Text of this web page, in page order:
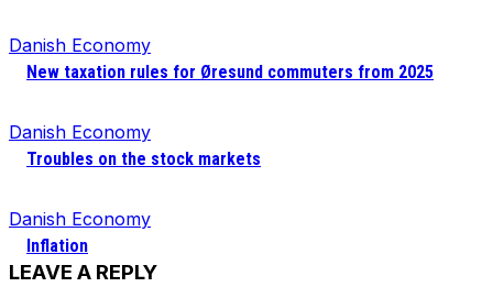
Danish Economy
New taxation rules for Øresund commuters from 2025
Danish Economy
Troubles on the stock markets
Danish Economy
Inflation
LEAVE A REPLY